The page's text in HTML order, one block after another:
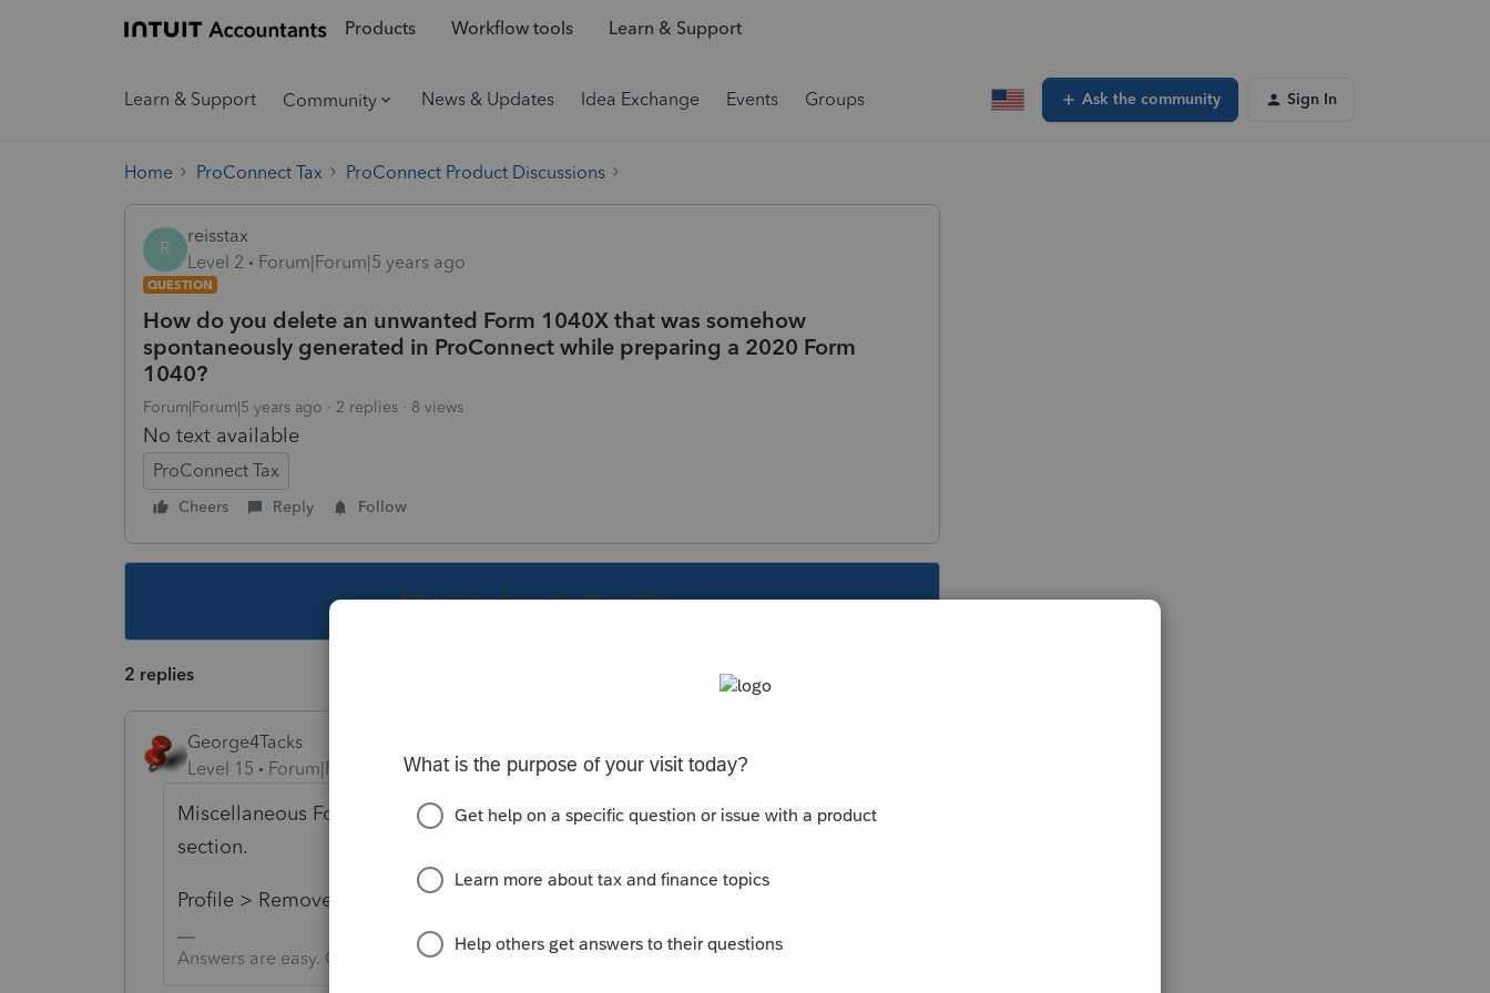
Products Workflow tools Learn & Support
Learn & Support Community News & Updates Idea Exchange Events Groups Ask the community Sign In
Home ProConnect Tax ProConnect Product Discussions
R
reisstax
Level 2
Forum|Forum|5 years ago
QUESTION
How do you delete an unwanted Form 1040X that was somehow
spontaneously generated in ProConnect while preparing a 2020 Form
1040?
Forum|Forum|5 years ago 2 replies 8 views
No text available
ProConnect Tax
Cheers Reply Follow
This topic has been closed for replies.
2 replies
George4Tacks
Level 15
Forum|Forum|5 years ago
Miscellaneous Forms > Amended Return (1040X}> Remove any input in that
section.
Profile > Remove any check marks for e-file of any AMENDMENTS
Answers are easy. Questions are hard!